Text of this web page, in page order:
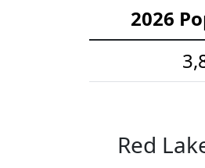
2026
Red